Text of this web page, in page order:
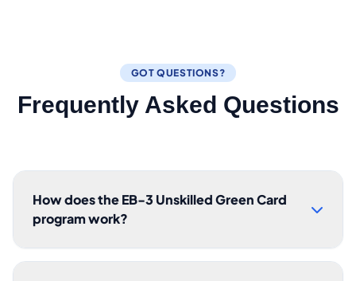
GOT QUESTIONS?
Frequently Asked Questions
How does the EB-3 Unskilled Green Card
program work?